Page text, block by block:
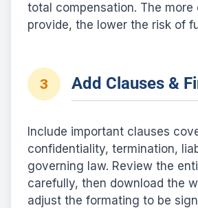
total compensation. The more
provide, the lower the risk of
3 Add Clauses &
Include important clauses
confidentiality, termination,
governing law. Review the
carefully, then download the
adjust the formating to be